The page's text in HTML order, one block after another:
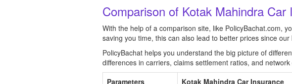
Comparison of Kotak Mahindra
With the help of a comparison site, like PolicyBachat.com,
saving you time, this can also lead to better prices since
PolicyBachat helps you understand the big picture of
differences in carriers, claims settlement ratios, and
Parameters
Kotak Mahindra Car Insurance